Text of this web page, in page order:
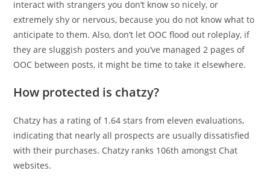
interact with strangers you don’t know so nicely, or
extremely shy or nervous, because you do not know what to
anticipate to them. Also, don’t let OOC flood out roleplay, if
they are sluggish posters and you’ve managed 2 pages of
OOC between posts, it might be time to take it elsewhere.
How protected is chatzy?
Chatzy has a rating of 1.64 stars from eleven evaluations,
indicating that nearly all prospects are usually dissatisfied
with their purchases. Chatzy ranks 106th amongst Chat
websites.